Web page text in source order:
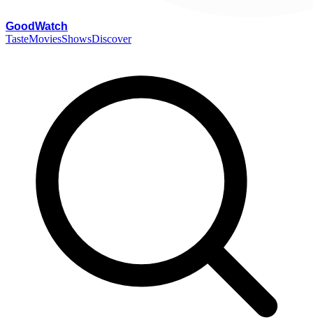
GoodWatch
TasteMoviesShowsDiscover